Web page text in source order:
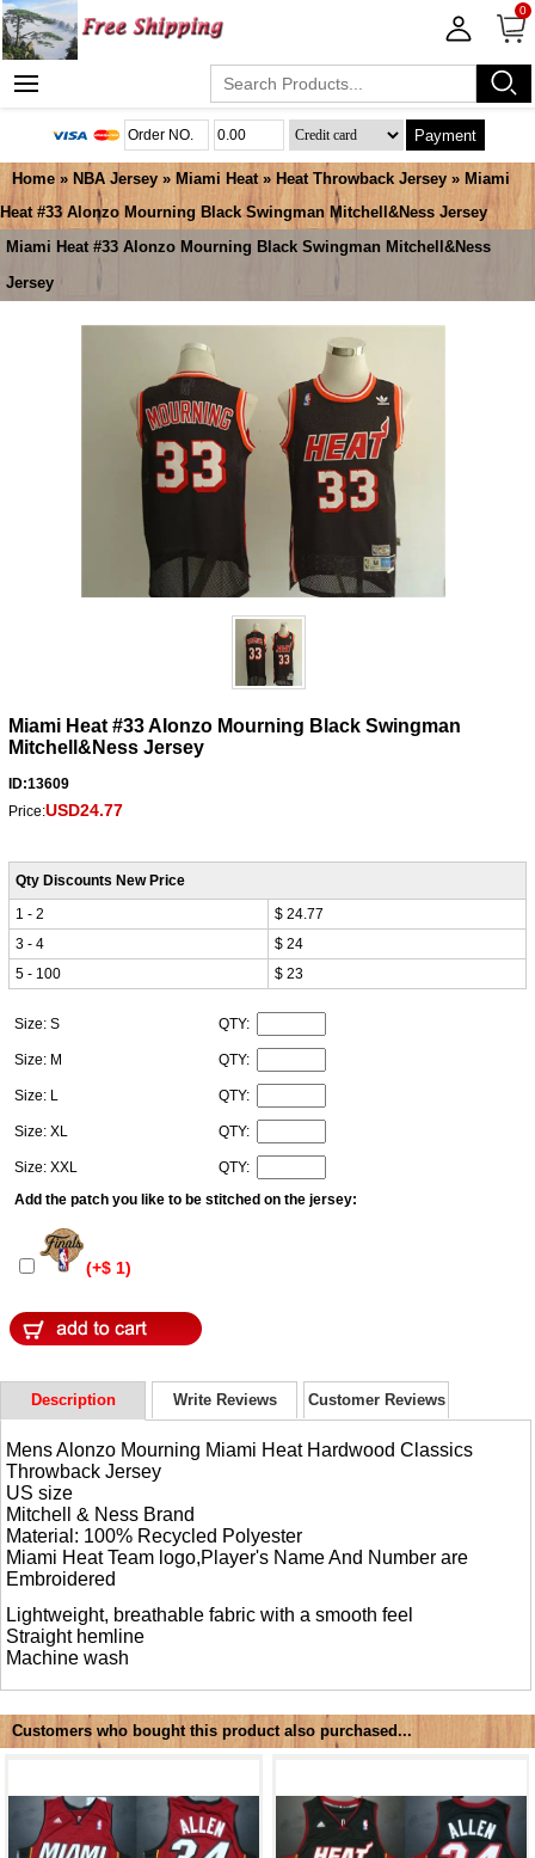
0
Payment
Home » NBA Jersey » Miami Heat» Heat Throwback Jersey » Miami
Heat #33 Alonzo Mourning Black Swingman Mitchell&Ness Jersey
Miami Heat #33 Alonzo Mourning Black Swingman Mitchell&Ness
Jersey
Miami Heat #33 Alonzo Mourning Black Swingman
Mitchell&Ness Jersey
ID:13609
Price:USD24.77
Qty Discounts New Price
1 - 2
$ 24.77
3 - 4
$ 24
5 - 100
$ 23
Size: S QTY:
Size: M QTY:
Size: L QTY:
Size: XL QTY:
Size: XXL
QTY:
Add the patch you like to be stitched on the jersey:
(+$ 1)
Description Write Reviews Customer Reviews
Mens Alonzo Mourning Miami Heat Hardwood Classics
Throwback Jersey
US size
Mitchell & Ness Brand
Material: 100% Recycled Polyester
Miami Heat Team logo,Player's Name And Number are
Embroidered
Lightweight, breathable fabric with a smooth feel
Straight hemline
Machine wash
Customers who bought this product also purchased...